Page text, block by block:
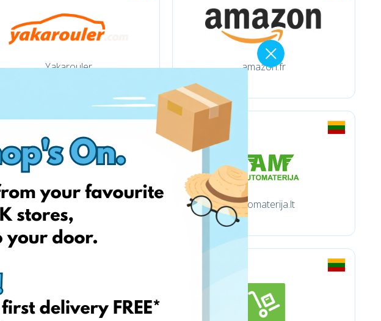
Yakarouler amazon.fr
Automaterija.lt